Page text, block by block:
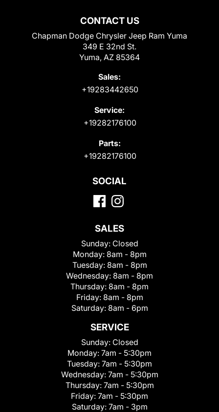
CONTACT US
Chapman Dodge Chrysler Jeep Ram Yuma
349 E 32nd St.
Yuma, AZ 85364
Sales:
+19283442650
Service:
+19282176100
Parts:
+19282176100
SOCIAL
SALES
Sunday: Closed
Monday: 8am - 8pm
Tuesday: 8am - 8pm
Wednesday: 8am - 8pm
Thursday: 8am - 8pm
Friday: 8am - 8pm
Saturday: 8am - 6pm
SERVICE
Sunday: Closed
Monday: 7am - 5:30pm
Tuesday: 7am - 5:30pm
Wednesday: 7am - 5:30pm
Thursday: 7am - 5:30pm
Friday: 7am - 5:30pm
Saturday: 7am - 3pm